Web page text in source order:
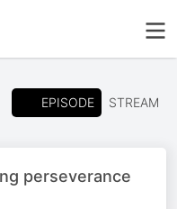
EPISODE STREAM
perseverance